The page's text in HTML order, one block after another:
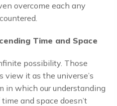
overcome each any
Time and Space
possibility. Those
view it as the universe’s
in which our understanding
and space doesn’t